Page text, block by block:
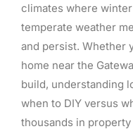
climates where
temperate weather
and persist. Whether
home near the
build, understanding
when to DIY versus
thousands in